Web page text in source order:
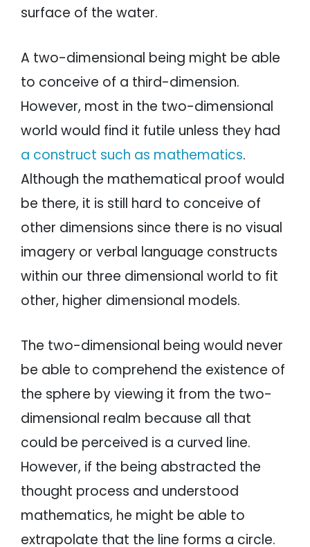
surface of the water.
A two-dimensional being might be able
to conceive of a third-dimension.
However, most in the two-dimensional
world would find it futile unless they had
a construct such as mathematics.
Although the mathematical proof would
be there, it is still hard to conceive of
other dimensions since there is no visual
imagery or verbal language constructs
within our three dimensional world to fit
other, higher dimensional models.
The two-dimensional being would never
be able to comprehend the existence of
the sphere by viewing it from the two-
dimensional realm because all that
could be perceived is a curved line.
However, if the being abstracted the
thought process and understood
mathematics, he might be able to
extrapolate that the line forms a circle.